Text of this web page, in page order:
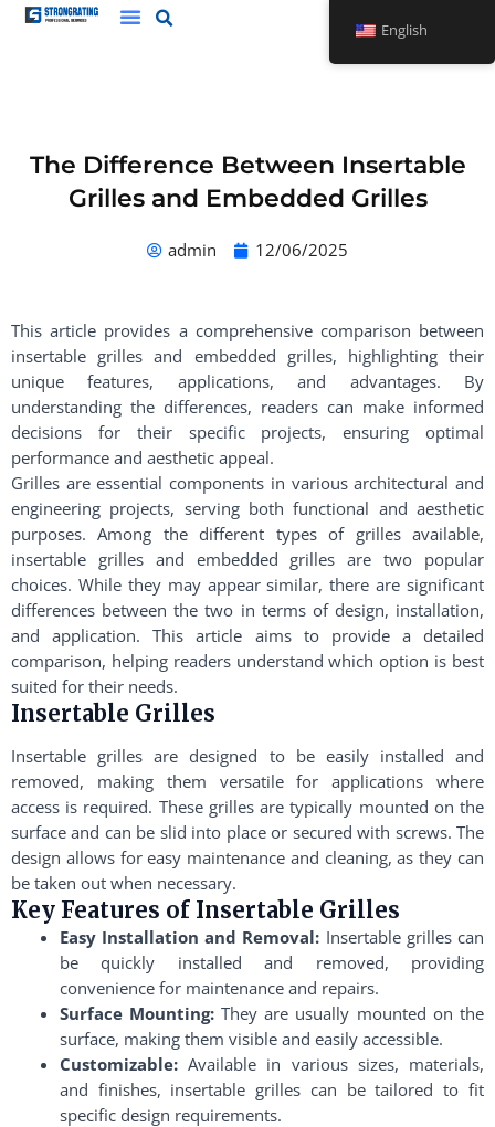
Skip
The Difference Between Insertable
Grilles and Embedded Grilles
admin 12/06/2025
This article provides a comprehensive comparison between
insertable grilles and embedded grilles, highlighting their
unique features, applications, and advantages. By
understanding the differences, readers can make informed
decisions for their specific projects, ensuring optimal
performance and aesthetic appeal.
Grilles are essential components in various architectural and
engineering projects, serving both functional and aesthetic
purposes. Among the different types of grilles available,
insertable grilles and embedded grilles are two popular
choices. While they may appear similar, there are significant
differences between the two in terms of design, installation,
and application. This article aims to provide a detailed
comparison, helping readers understand which option is best
suited for their needs.
Insertable Grilles
Insertable grilles are designed to be easily installed and
removed, making them versatile for applications where
access is required. These grilles are typically mounted on the
surface and can be slid into place or secured with screws. The
design allows for easy maintenance and cleaning, as they can
be taken out when necessary.
Key Features of Insertable Grilles
Easy Installation and Removal: Insertable grilles can
be quickly installed and removed, providing
convenience for maintenance and repairs.
Surface Mounting:They are usually mounted on the
surface, making them visible and easily accessible.
Customizable:Available in various sizes, materials,
and finishes, insertable grilles can be tailored to fit
specific design requirements.
English